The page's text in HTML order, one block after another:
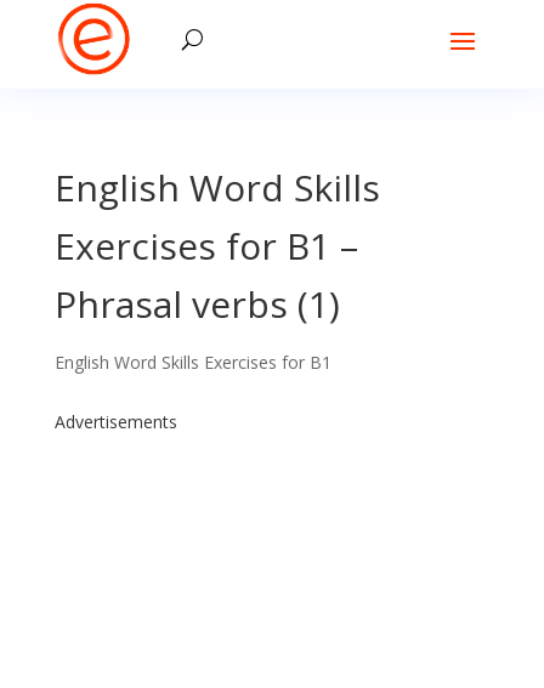
English Word Skills
Exercises for B1 –
Phrasal verbs (1)
English Word Skills Exercises for B1
Advertisements